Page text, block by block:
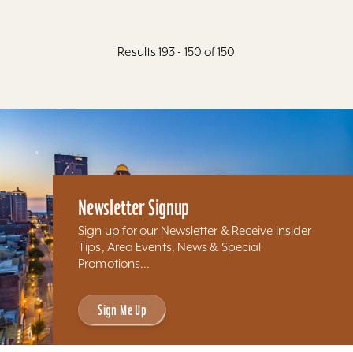
Results 193 - 150 of 150
Newsletter Signup
Sign up for our Newsletter & Receive Insider
Tips, Area Events, News & Special
Promotions...
Sign Me Up